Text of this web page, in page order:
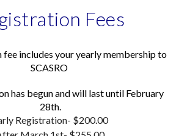
Fees
includes your yearly membership to
SCASRO
has begun and will last until February
28th.
Registration- $200.00